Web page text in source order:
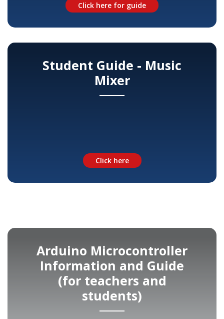
Click here for guide
Student Guide - Music
Mixer
Click here
Arduino Microcontroller
Information and Guide
(for teachers and
students)